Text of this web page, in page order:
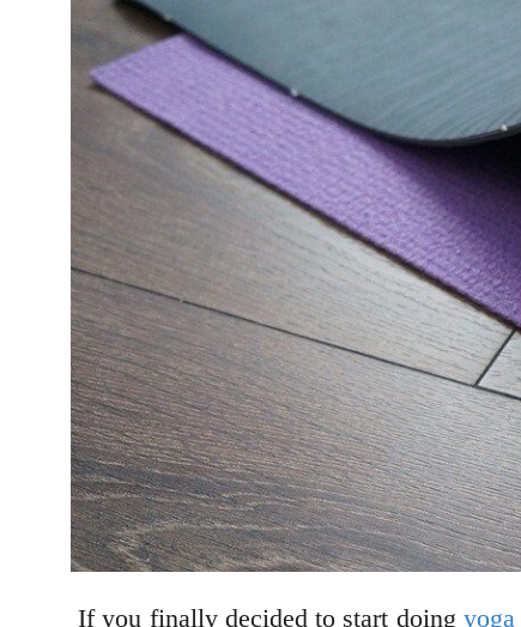
If you finally decided to start doing yoga